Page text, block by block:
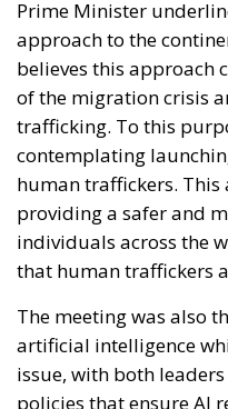
of the migration crisis
trafficking. To this
contemplating
human traffickers. This
providing a safer and
individuals across the
that human traffickers
The meeting was also
artificial intelligence
issue, with both
policies that ensure AI
The situation in
discussed by the two.